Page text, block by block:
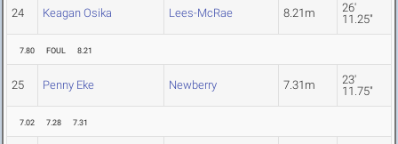
24 Keagan Osika Lees-McRae 8.21m
26'
11.25"
7.80 FOUL 8.21
25 Penny Eke Newberry 7.31m
23'
11.75"
7.02 7.28 7.31